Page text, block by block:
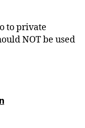
to private
NOT be used
says: